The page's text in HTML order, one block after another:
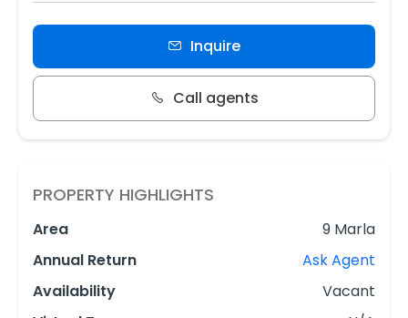
Inquire
Call agents
PROPERTY HIGHLIGHTS
Area
9 Marla
Annual Return
Ask Agent
Availability
Vacant